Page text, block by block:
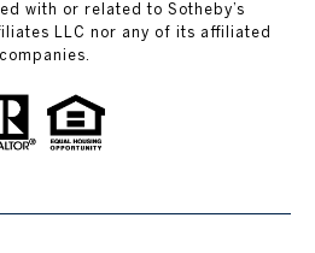
with or related to Sotheby’s
LLC nor any of its affiliated
companies.